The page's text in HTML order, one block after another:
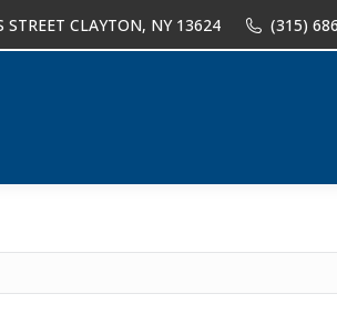
STREET CLAYTON, NY 13624 (315)
About Join News